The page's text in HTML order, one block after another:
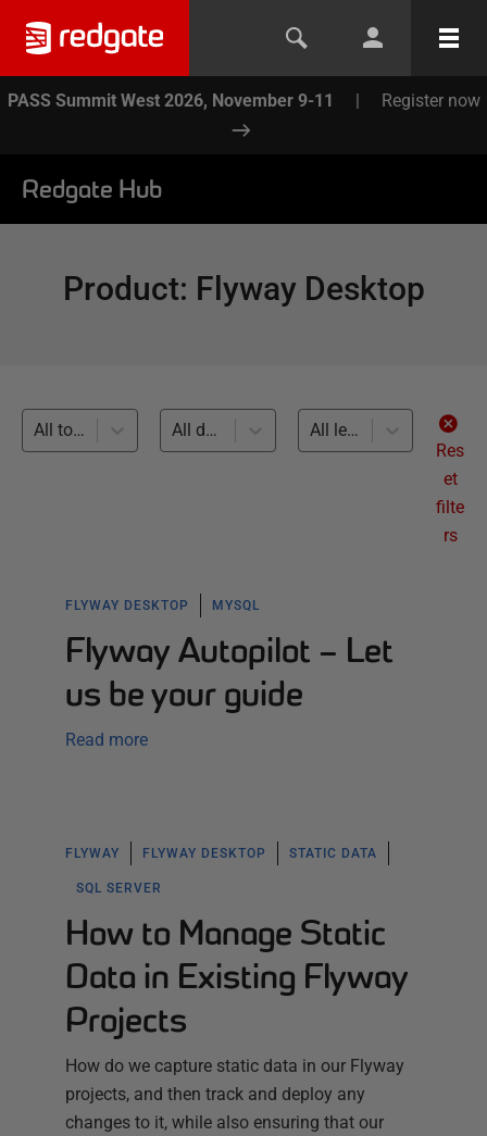
PASS Summit West 2026, November 9-11 | Register now
Redgate Hub
Product: Flyway Desktop
All topics All databases
All levels
Res
et
filte
rs
FLYWAY DESKTOP MYSQL
Flyway Autopilot – Let
us be your guide
Read more
FLYWAY FLYWAY DESKTOP STATIC DATA
SQL SERVER
How to Manage Static
Data in Existing Flyway
Projects
How do we capture static data in our Flyway
projects, and then track and deploy any
changes to it, while also ensuring that our